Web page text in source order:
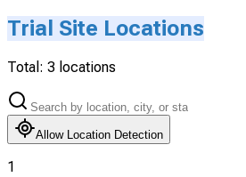
Trial Site Locations
Total: 3 locations
Allow Location Detection
1